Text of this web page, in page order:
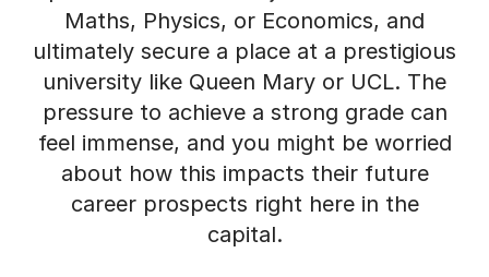
ultimately secure a place at a prestigious
university like Queen Mary or UCL. The
pressure to achieve a strong grade can
feel immense, and you might be worried
about how this impacts their future
career prospects right here in the
capital.